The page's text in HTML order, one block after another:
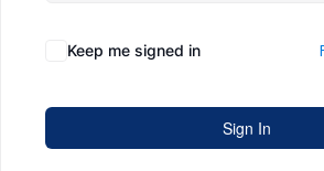
Keep me signed in
Sign In